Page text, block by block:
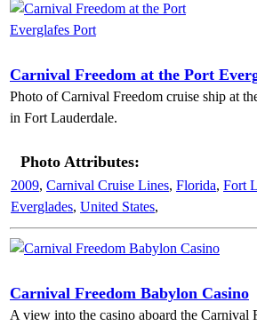
Carnival Freedom at the Port
Photo of Carnival Freedom cruise ship at
in Fort Lauderdale.
Photo Attributes:
2009, Carnival Cruise Lines, Florida, Fort
Everglades, United States,
Carnival Freedom Babylon Casino
A view into the casino aboard the Carnival